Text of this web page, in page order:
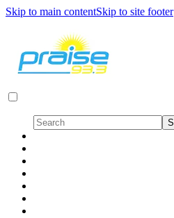
Skip to main contentSkip to site footer